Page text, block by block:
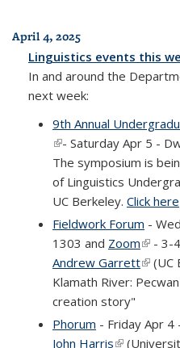
All News
April 4, 2025
Linguistics events this
In and around the
next week:
9th Annual
(link is external)
- Saturday Apr 5 -
The symposium is
of Linguistics
UC Berkeley. Click here
Fieldwork Forum -
1303 and Zoom(link is
- 3-
Andrew Garrett(link is
(UC
Klamath River:
creation story"
Phorum - Friday Apr
John Harris(link is